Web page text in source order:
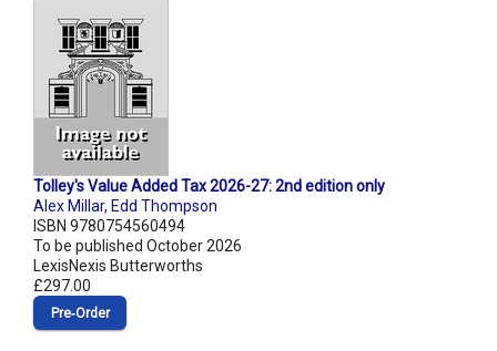
Tolley's Value Added Tax 2026-27: 2nd edition only
Alex Millar, Edd Thompson
ISBN 9780754560494
To be published October 2026
LexisNexis Butterworths
£297.00
Pre‑Order